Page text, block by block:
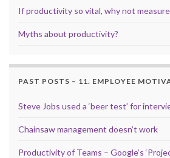
If productivity so vital, why not
Myths about productivity?
PAST POSTS – 11. EMPLOYEE
Steve Jobs used a ‘beer test’ for
Chainsaw management doesn’t work
Productivity of Teams – Google’s